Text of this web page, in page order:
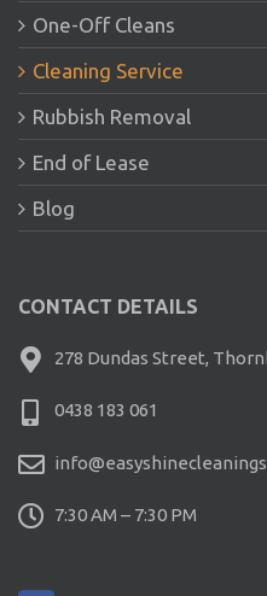
One-Off Cleans
Cleaning Service
Rubbish Removal
End of Lease
Blog
CONTACT DETAILS
278 Dundas Street,
0438 183 061
7:30 AM – 7:30 PM